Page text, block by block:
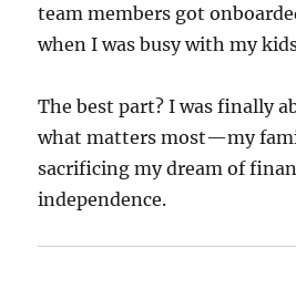
team members got
when I was busy with my
The best part? I was finally
what matters most—my
sacrificing my dream of
independence.